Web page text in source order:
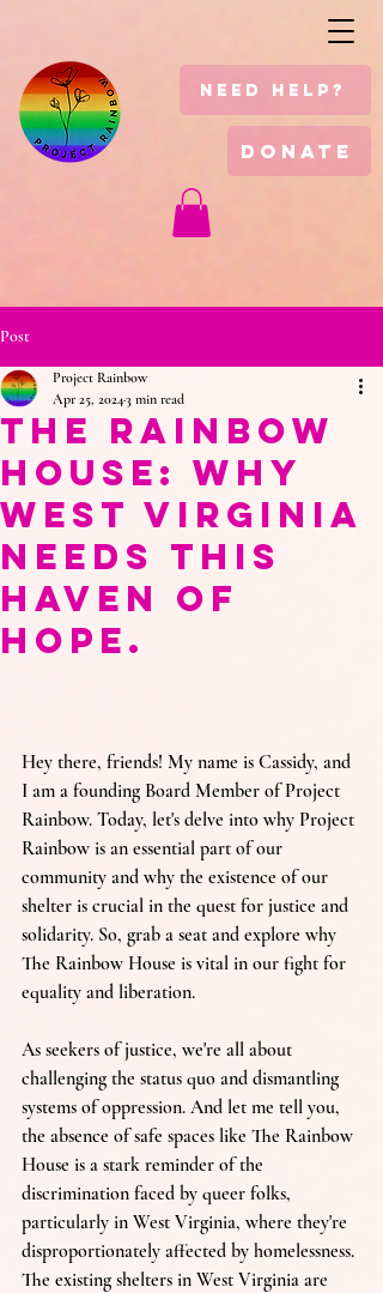
Donate
Need Help?
Post
The Rainbow
House: Why
West Virginia
Needs This
Haven of
Hope.
Project Rainbow
Apr 25, 20243 min read
Hey there, friends! My name is Cassidy, and
I am a founding Board Member of Project
Rainbow. Today, let's delve into why Project
Rainbow is an essential part of our
community and why the existence of our
shelter is crucial in the quest for justice and
solidarity. So, grab a seat and explore why
The Rainbow House is vital in our fight for
equality and liberation.
As seekers of justice, we're all about
challenging the status quo and dismantling
systems of oppression. And let me tell you,
the absence of safe spaces like The Rainbow
House is a stark reminder of the
discrimination faced by queer folks,
particularly in West Virginia, where they're
disproportionately affected by homelessness.
The existing shelters in West Virginia are